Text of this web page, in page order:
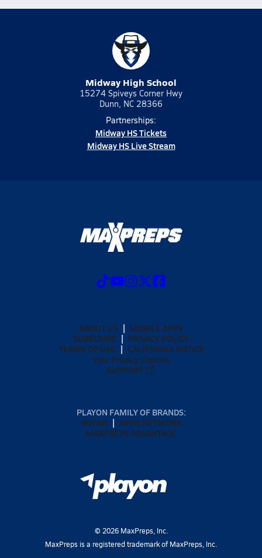
Midway High School
15274 Spiveys Corner Hwy
Dunn, NC 28366
Partnerships:
Midway HS Tickets
Midway HS Live Stream
ABOUT US
MOBILE APPS
SUBSCRIBE
PRIVACY POLICY
TERMS OF USE
CALIFORNIA NOTICE
Your Privacy Choices
SUPPORT
PLAYON FAMILY OF BRANDS:
GOFAN
NFHS NETWORK
MAXPREPS ADVANTAGE
© 2026MaxPreps, Inc.
MaxPreps is a registered trademark of MaxPreps, Inc.